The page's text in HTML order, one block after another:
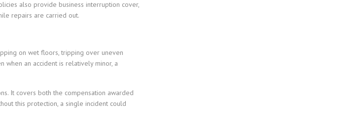
also provide business interruption cover,
repairs are carried out.
on wet floors, tripping over uneven
when an accident is relatively minor, a
It covers both the compensation awarded
this protection, a single incident could